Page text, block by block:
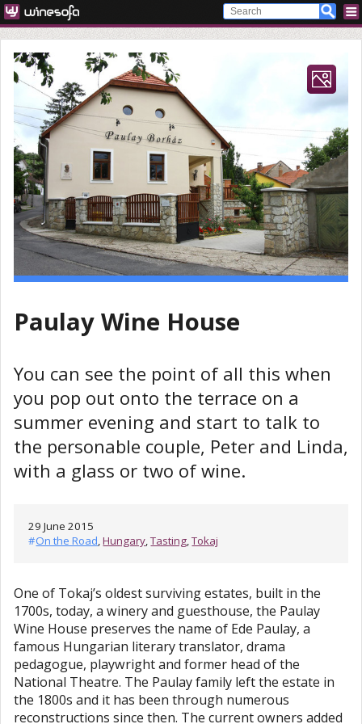
Paulay Wine House
You can see the point of all this when
you pop out onto the terrace on a
summer evening and start to talk to
the personable couple, Peter and Linda,
with a glass or two of wine.
29 June 2015
#On the Road,Hungary,Tasting,Tokaj
One of Tokaj’s oldest surviving estates, built in the
1700s, today, a winery and guesthouse, the Paulay
Wine House preserves the name of Ede Paulay, a
famous Hungarian literary translator, drama
pedagogue, playwright and former head of the
National Theatre. The Paulay family left the estate in
the 1800s and it has been through numerous
reconstructions since then. The current owners added